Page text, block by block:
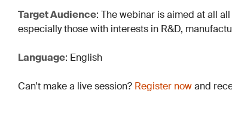
Target Audience: The webinar is aimed at all
especially those with interests in R&D,
Language: English
Can't make a live session? Register nowand